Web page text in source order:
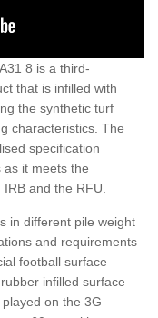
8 is a third-
that is infilled with
the synthetic turf
characteristics. The
specification
it meets the
and the RFU.
in different pile weight
and requirements
football surface
infilled surface
on the 3G